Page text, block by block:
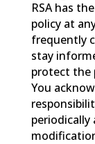
RSA has
policy at
frequently
stay
protect the
You
periodically